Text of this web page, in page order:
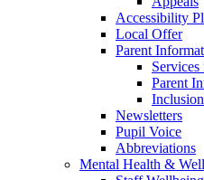
Accessibility
Local Offer
Parent
Services
Parent
Newsletters
Pupil Voice
Abbreviations
Mental Health &